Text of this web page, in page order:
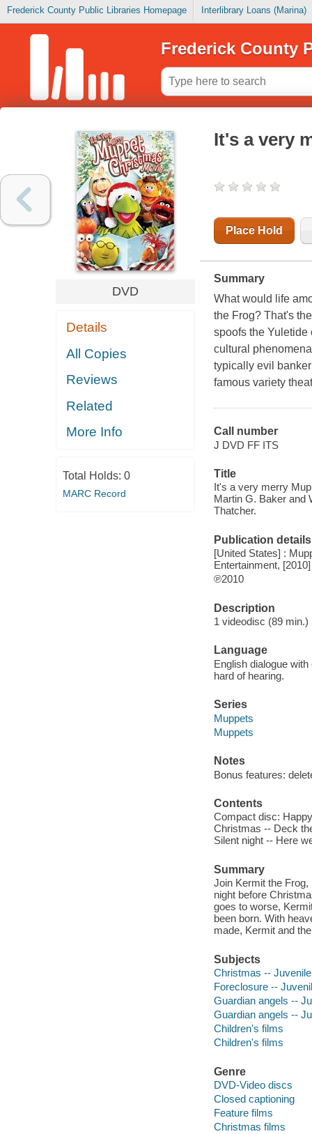
Frederick County Public Libraries Homepage Interlibrary Loans (Marina)
Frederick County
DVD
Details
All Copies
Reviews
Related
More Info
Total Holds: 0
MARC Record
It's a very
Place Hold
Summary
What would life
the Frog? That's
spoofs the Yuletide
cultural
typically evil
famous variety
Call number
J DVD FF ITS
Title
It's a very merry
Martin G. Baker and
Thatcher.
Publication details
[United States] :
Entertainment, [2010]
℗2010
Description
1 videodisc (89 min.)
Language
English dialogue
hard of hearing.
Series
Muppets
Muppets
Notes
Bonus features:
Contents
Compact disc:
Christmas -- Deck
Silent night -- Here
Summary
Join Kermit the
night before
goes to worse,
been born. With
made, Kermit and
Subjects
Christmas --
Foreclosure --
Guardian angels --
Guardian angels --
Children's films
Children's films
Genre
DVD-Video discs
Closed captioning
Feature films
Christmas films